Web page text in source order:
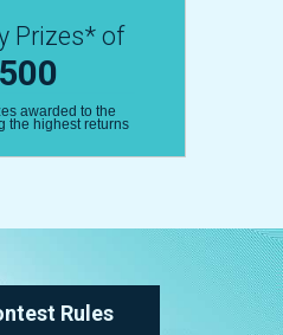
Rules
Prizes* of
awarded to the
the highest returns